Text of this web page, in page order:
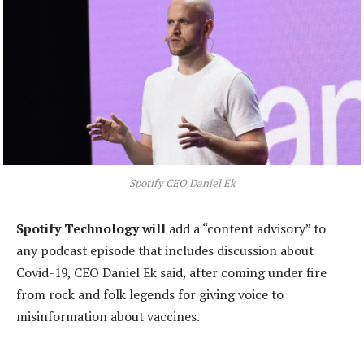
Spotify CEO Daniel Ek
Spotify Technology will add a “content advisory” to
any podcast episode that includes discussion about
Covid-19, CEO Daniel Ek said, after coming under fire
from rock and folk legends for giving voice to
misinformation about vaccines.